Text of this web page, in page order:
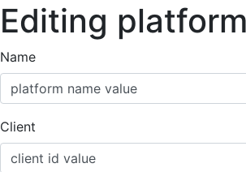
Editing
Name
Client